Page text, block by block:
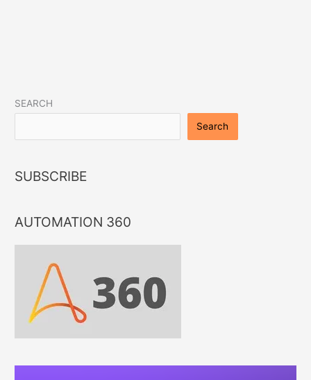
SEARCH
Search
SUBSCRIBE
AUTOMATION 360